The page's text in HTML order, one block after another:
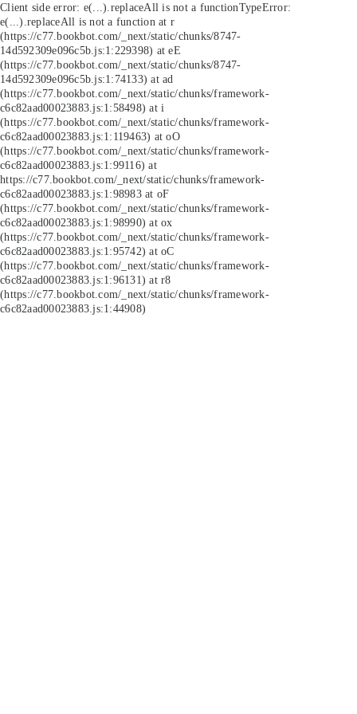
Client side error: e(...).replaceAll is not a functionTypeError:
e(...).replaceAll is not a function at r
(https://c77.bookbot.com/_next/static/chunks/8747-
14d592309e096c5b.js:1:229398) at eE
(https://c77.bookbot.com/_next/static/chunks/8747-
14d592309e096c5b.js:1:74133) at ad
(https://c77.bookbot.com/_next/static/chunks/framework-
c6c82aad00023883.js:1:58498) at i
(https://c77.bookbot.com/_next/static/chunks/framework-
c6c82aad00023883.js:1:119463) at oO
(https://c77.bookbot.com/_next/static/chunks/framework-
c6c82aad00023883.js:1:99116) at
https://c77.bookbot.com/_next/static/chunks/framework-
c6c82aad00023883.js:1:98983 at oF
(https://c77.bookbot.com/_next/static/chunks/framework-
c6c82aad00023883.js:1:98990) at ox
(https://c77.bookbot.com/_next/static/chunks/framework-
c6c82aad00023883.js:1:95742) at oC
(https://c77.bookbot.com/_next/static/chunks/framework-
c6c82aad00023883.js:1:96131) at r8
(https://c77.bookbot.com/_next/static/chunks/framework-
c6c82aad00023883.js:1:44908)